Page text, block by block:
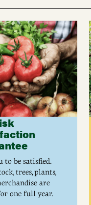
to be satisfied.
trees, plants,
are
one full year.